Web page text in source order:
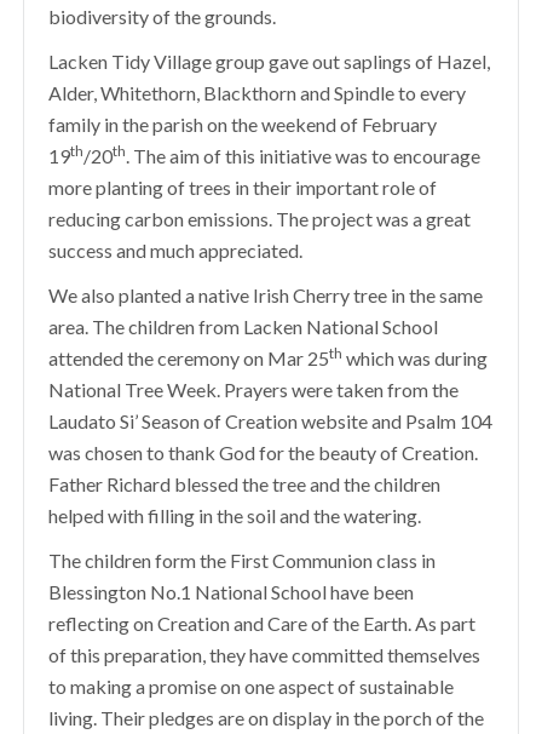
biodiversity of the grounds.
Lacken Tidy Village group gave out saplings of Hazel,
Alder, Whitethorn, Blackthorn and Spindle to every
family in the parish on the weekend of February
19th/20th. The aim of this initiative was to encourage
more planting of trees in their important role of
reducing carbon emissions. The project was a great
success and much appreciated.
We also planted a native Irish Cherry tree in the same
area. The children from Lacken National School
attended the ceremony on Mar 25th which was during
National Tree Week. Prayers were taken from the
Laudato Si’ Season of Creation website and Psalm 104
was chosen to thank God for the beauty of Creation.
Father Richard blessed the tree and the children
helped with filling in the soil and the watering.
The children form the First Communion class in
Blessington No.1 National School have been
reflecting on Creation and Care of the Earth. As part
of this preparation, they have committed themselves
to making a promise on one aspect of sustainable
living. Their pledges are on display in the porch of the